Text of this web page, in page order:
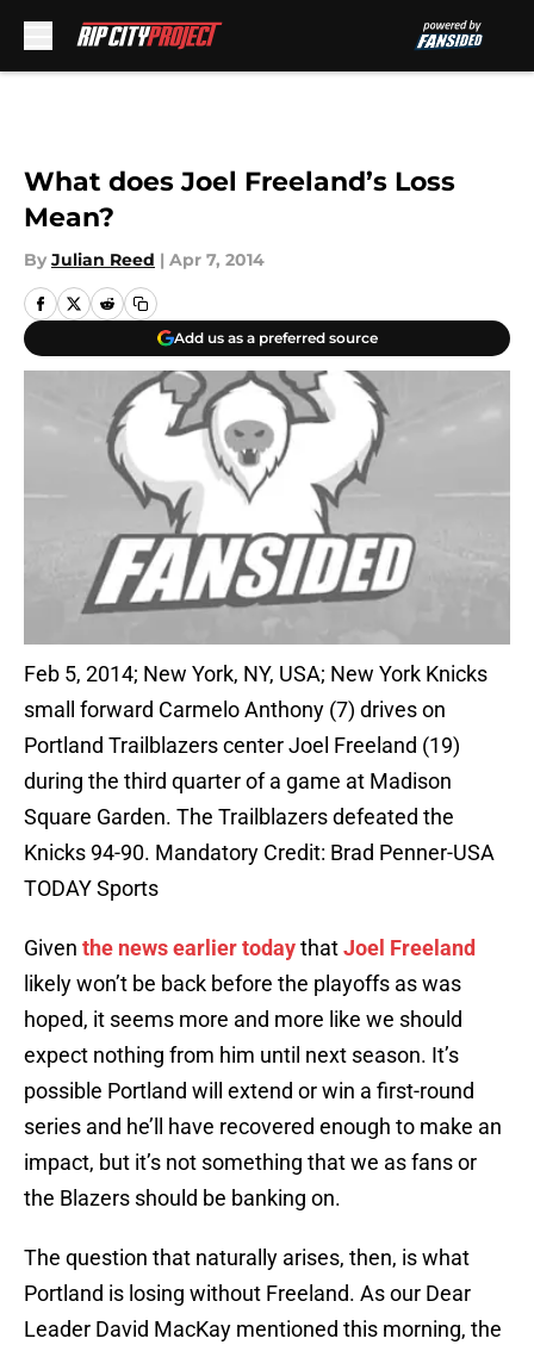
What does Joel Freeland’s Loss
Mean?
By Julian Reed | Apr 7, 2014
Add us as a preferred source
Feb 5, 2014; New York, NY, USA; New York Knicks
small forward Carmelo Anthony (7) drives on
Portland Trailblazers center Joel Freeland (19)
during the third quarter of a game at Madison
Square Garden. The Trailblazers defeated the
Knicks 94-90. Mandatory Credit: Brad Penner-USA
TODAY Sports
Given the news earlier todaythatJoel Freeland
likely won’t be back before the playoffs as was
hoped, it seems more and more like we should
expect nothing from him until next season. It’s
possible Portland will extend or win a first-round
series and he’ll have recovered enough to make an
impact, but it’s not something that we as fans or
the Blazers should be banking on.
The question that naturally arises, then, is what
Portland is losing without Freeland. As our Dear
Leader David MacKay mentioned this morning, the